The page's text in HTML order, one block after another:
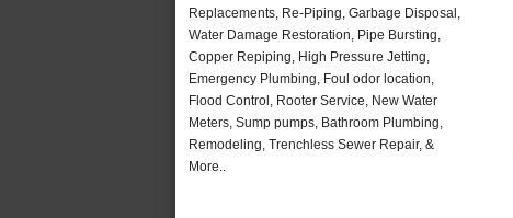
Replacements, Re-Piping, Garbage Disposal,
Water Damage Restoration, Pipe Bursting,
Copper Repiping, High Pressure Jetting,
Emergency Plumbing, Foul odor location,
Flood Control, Rooter Service, New Water
Meters, Sump pumps, Bathroom Plumbing,
Remodeling, Trenchless Sewer Repair, &
More..